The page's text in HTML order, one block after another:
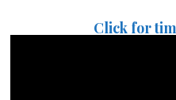
Click for